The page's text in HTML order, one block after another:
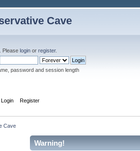
Cave
. Please login or register.
password and session length
Login Register
Cave
Warning!